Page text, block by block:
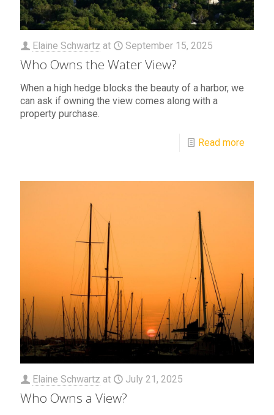
Elaine Schwartz at September 15, 2025
Who Owns the Water View?
When a high hedge blocks the beauty of a harbor, we
can ask if owning the view comes along with a
property purchase.
Read more
Elaine Schwartz at July 21, 2025
Who Owns a View?